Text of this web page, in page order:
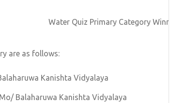
Water Quiz Primary Category Winners
are as follows:
Kanishta Vidyalaya
Balaharuwa Kanishta Vidyalaya